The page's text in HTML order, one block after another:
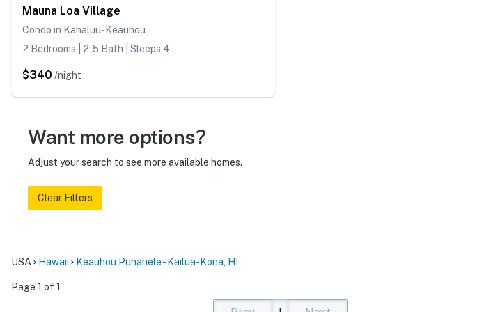
Mauna Loa Village
Condo in Kahaluu-Keauhou
2 Bedrooms | 2.5 Bath | Sleeps 4
$340 /night
Want more options?
Adjust your search to see more available homes.
Clear Filters
USA Hawaii Keauhou Punahele - Kailua-Kona, HI
Page 1 of 1